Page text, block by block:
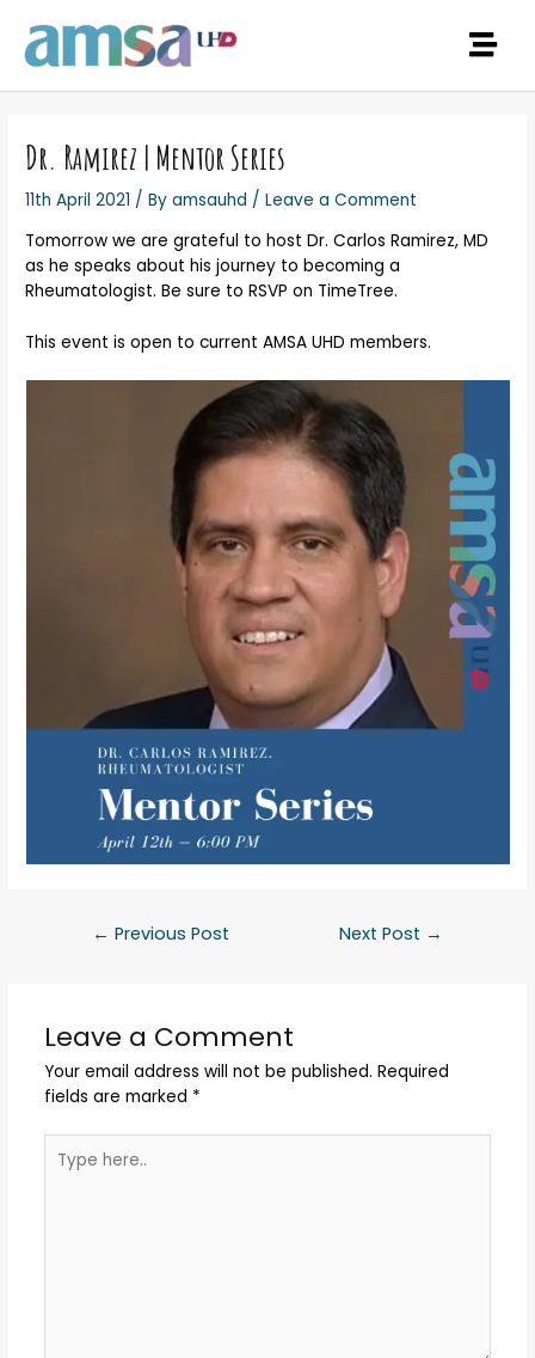
Dr. Ramirez | Mentor Series
11th April 2021 / Byamsauhd /Leave a Comment
Tomorrow we are grateful to host Dr. Carlos Ramirez, MD
as he speaks about his journey to becoming a
Rheumatologist. Be sure to RSVP on TimeTree.
This event is open to current AMSA UHD members.
← Previous Post Next Post →
Leave a Comment
Your email address will not be published. Required
fields are marked *